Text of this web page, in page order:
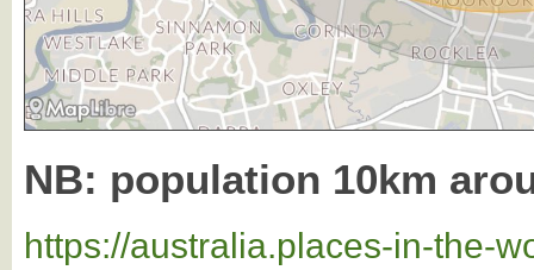
NB: population 10km
https://australia.places-in-the-